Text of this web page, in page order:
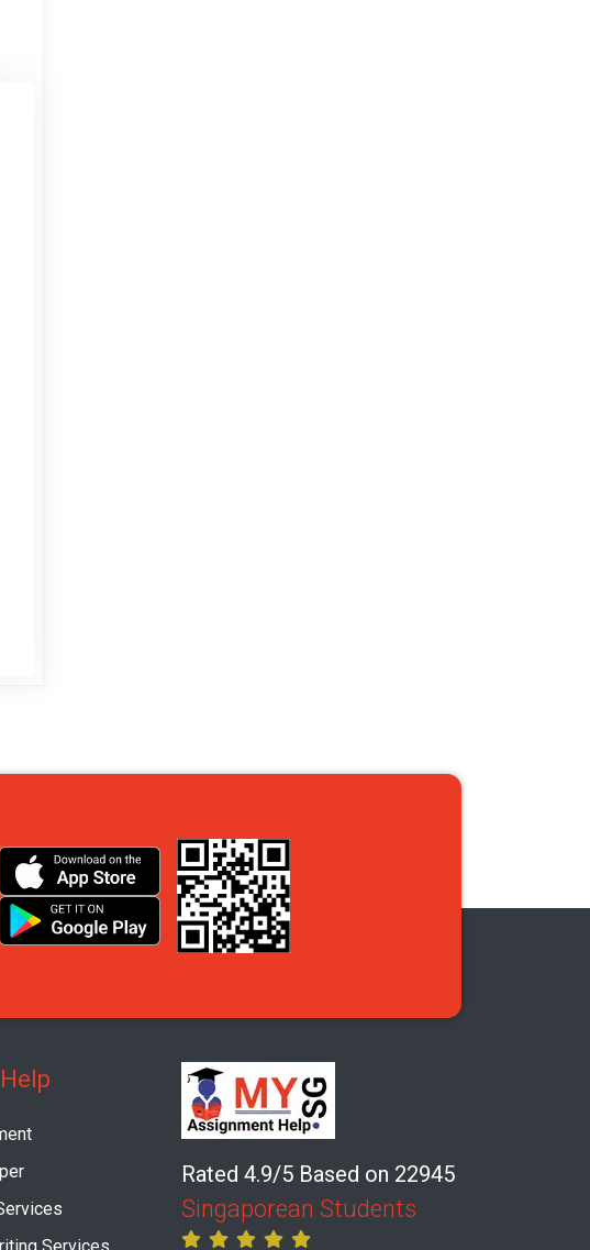
Rated 4.9/5 Based on 22945
Singaporean Students